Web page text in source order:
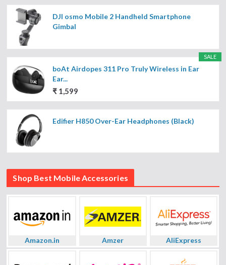
DJI osmo Mobile 2 Handheld Smartphone
Gimbal
SALE
boAt Airdopes 311 Pro Truly Wireless in Ear
Ear...
₹ 1,599
Edifier H850 Over-Ear Headphones (Black)
Shop Best Mobile Accessories
Amazon.in Amzer AliExpress